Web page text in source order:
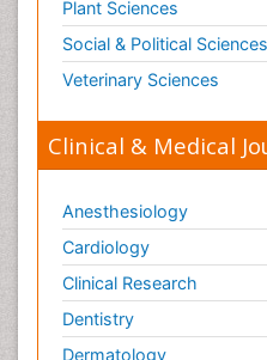
Plant Sciences
Social & Political Sciences
Veterinary Sciences
Clinical & Medical
Anesthesiology
Cardiology
Clinical Research
Dentistry
Dermatology